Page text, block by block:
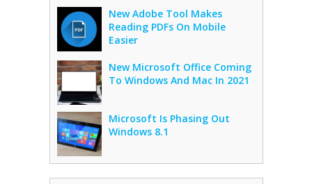
New Adobe Tool Makes
Reading PDFs On Mobile
Easier
New Microsoft Office Coming
To Windows And Mac In 2021
Microsoft Is Phasing Out
Windows 8.1